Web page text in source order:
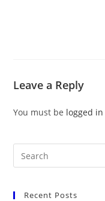
Leave a Reply
You must be logged in
Recent Posts